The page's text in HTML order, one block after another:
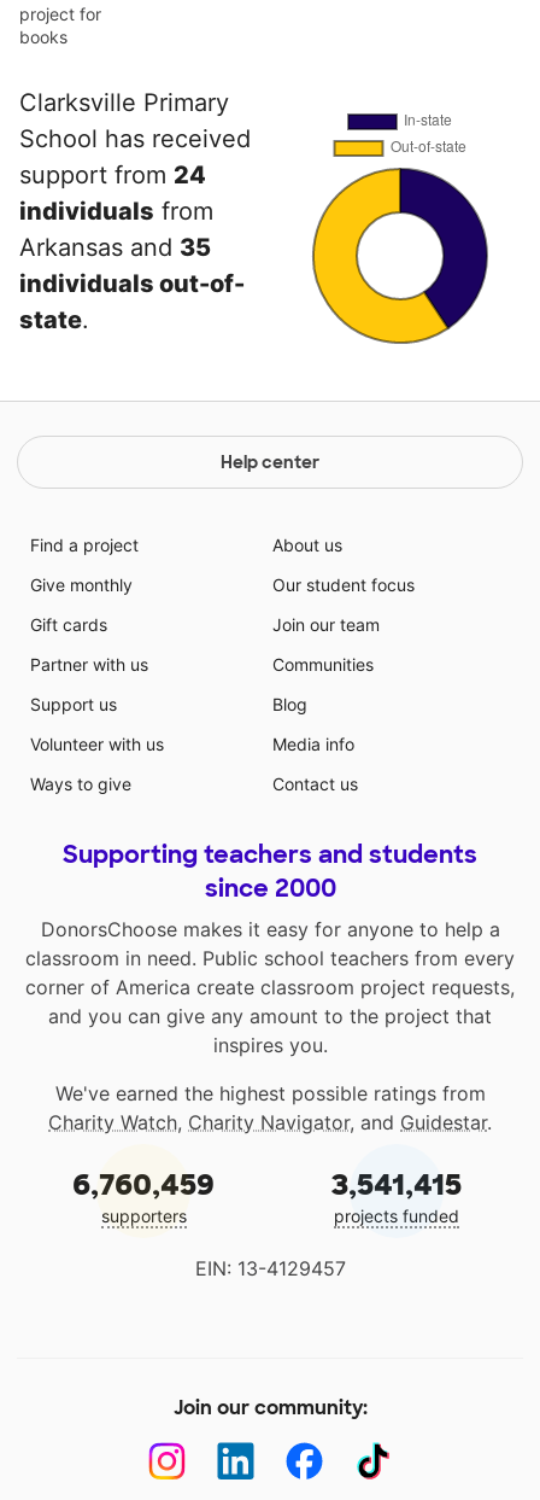
project for
books
Clarksville Primary
School has received
support from 24
individuals from
Arkansas and 35
individuals out-of-
state.
Help center
Find a project
Give monthly
Gift cards
Partner with us
Support us
Volunteer with us
Ways to give
About us
Our student focus
Join our team
Communities
Blog
Media info
Contact us
Supporting teachers and students
since 2000
DonorsChoose makes it easy for anyone to help a
classroom in need. Public school teachers from every
corner of America create classroom project requests,
and you can give any amount to the project that
inspires you.
We've earned the highest possible ratings from
Charity Watch, Charity Navigator, and Guidestar.
6,760,459
supporters
3,541,415
projects funded
EIN: 13-4129457
Join our community: